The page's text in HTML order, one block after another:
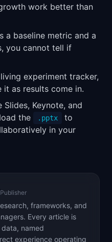
work better than
a baseline metric and a
you cannot tell if
experiment tracker,
as results come in.
Keynote, and
the
.pptx
to
in your
Publisher
frameworks, and
Every article is
named
experience operating